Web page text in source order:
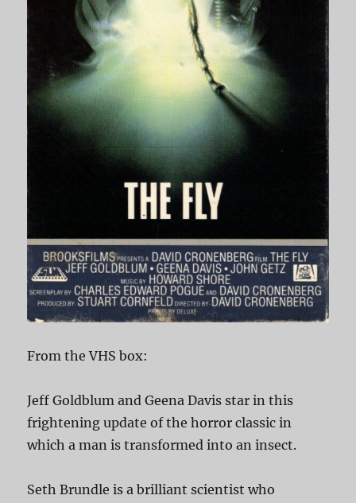
From the VHS box:
Jeff Goldblum and Geena Davis star in this
frightening update of the horror classic in
which a man is transformed into an insect.
Seth Brundle is a brilliant scientist who